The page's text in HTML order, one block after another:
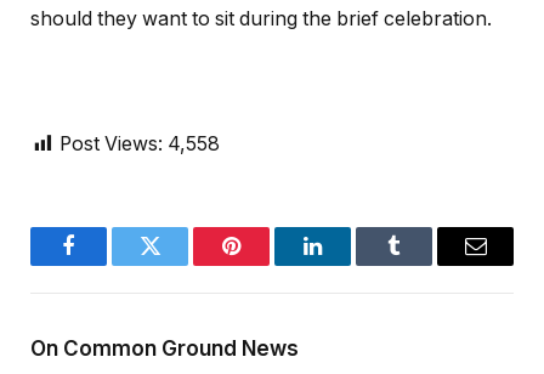
should they want to sit during the brief celebration.
Post Views: 4,558
FacebookTwitter Pinterest LinkedInTumblr Email
On Common Ground News